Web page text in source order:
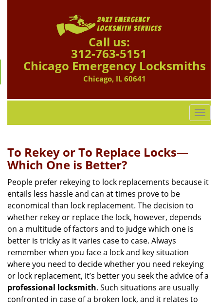
Call us:
312-763-5151
Chicago Emergency Locksmiths
Chicago, IL 60641
T
o
n
g
o
n
To Rekey or To Replace Locks—
Which One is Better?
People prefer rekeying to lock replacements because it
entails less hassle and can at times prove to be
economical than lock replacement. The decision to
whether rekey or replace the lock, however, depends
on a multitude of factors and to judge which one is
better is tricky as it varies case to case. Always
remember when you face a lock and key situation
where you need to decide whether you need rekeying
or lock replacement, it’s better you seek the advice of a
professional locksmith. Such situations are usually
confronted in case of a broken lock, and it relates to